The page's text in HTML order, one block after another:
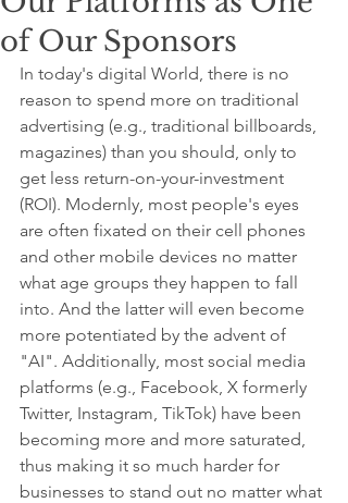
of Our Sponsors
In today's digital World, there is no
reason to spend more on traditional
advertising (e.g., traditional billboards,
magazines) than you should, only to
get less return-on-your-investment
(ROI). Modernly, most people's eyes
are often fixated on their cell phones
and other mobile devices no matter
what age groups they happen to fall
into. And the latter will even become
more potentiated by the advent of
"AI". Additionally, most social media
platforms (e.g., Facebook, X formerly
Twitter, Instagram, TikTok) have been
becoming more and more saturated,
thus making it so much harder for
businesses to stand out no matter what